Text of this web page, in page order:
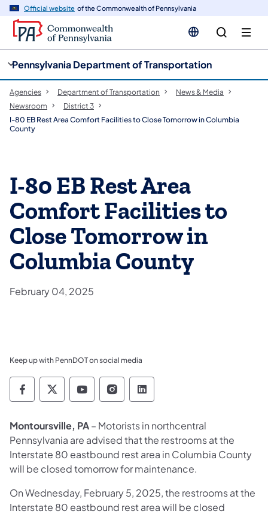
Official website of the Commonwealth of Pennsylvania
Pennsylvania Department of Transportation
Agencies Department of Transportation
News & Media
Newsroom
District 3
I-80 EB Rest Area Comfort Facilities to Close Tomorrow in Columbia
County
I-80 EB Rest Area
Comfort Facilities to
Close Tomorrow in
Columbia County
February 04, 2025
Keep up with PennDOT on social media
Pennsylvania Department of Transportation
Pennsylvania Department of
Pennsylvania Department of
Pennsylvania Department
Pennsylvania
Montoursville, PA– Motorists in northcentral
Pennsylvania are advised that the restrooms at the
Interstate 80 eastbound rest area in Columbia County
will be closed tomorrow for maintenance.
On Wednesday, February 5, 2025, the restrooms at the
Interstate 80 eastbound rest area will be closed